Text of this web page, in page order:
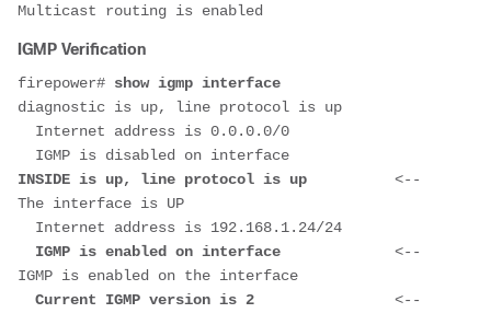
Multicast routing is enabled
IGMP Verification
firepower# show igmp interface
diagnostic is up, line protocol is up
  Internet address is 0.0.0.0/0
  IGMP is disabled on interface
INSIDE is up, line protocol is up <--
The interface is UP
  Internet address is 192.168.1.24/24
  IGMP is enabled on interface
<--
IGMP is enabled on the interface
  Current IGMP version is 2
<--